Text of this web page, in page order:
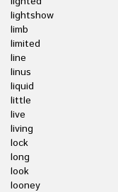
lightshow
limb
limited
line
linus
liquid
little
live
living
lock
long
look
looney